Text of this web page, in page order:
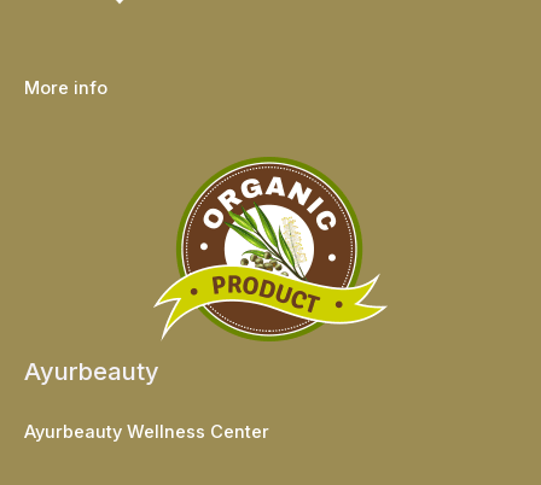
More info
Ayurbeauty
Ayurbeauty Wellness Center